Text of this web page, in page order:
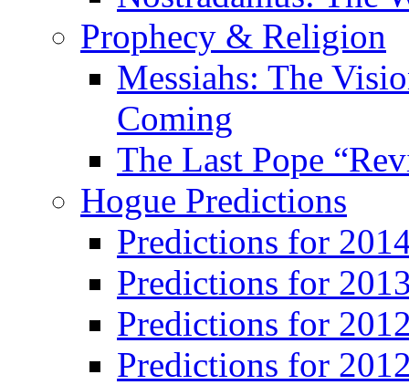
Prophecy & Religion
Messiahs: The
Coming
The Last Pope
Hogue Predictions
Predictions for
Predictions for
Predictions for
Predictions for